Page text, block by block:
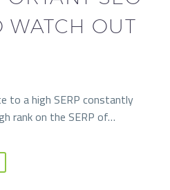
WATCH OUT
to a high SERP constantly
rank on the SERP of…